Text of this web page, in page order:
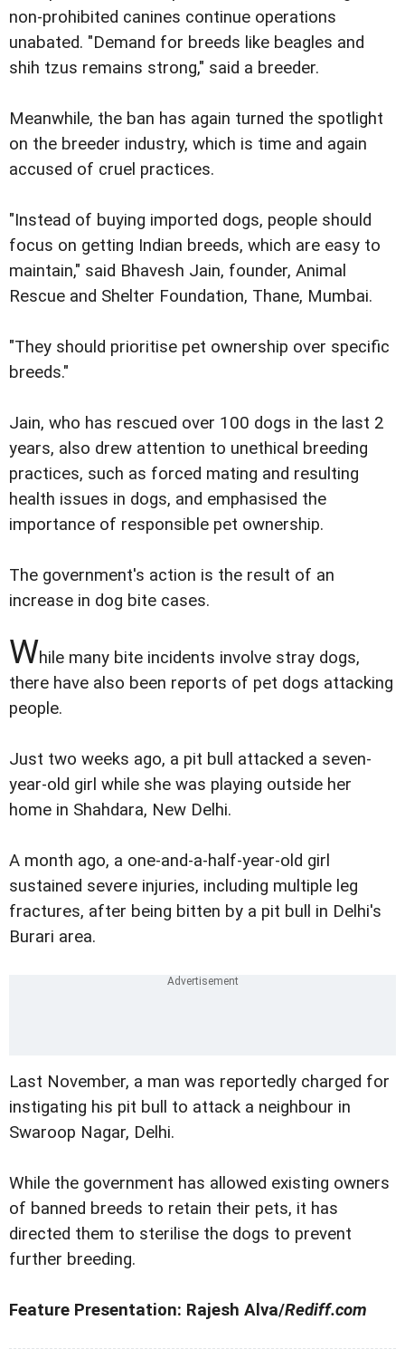
non-prohibited canines continue operations
unabated. "Demand for breeds like beagles and
shih tzus remains strong," said a breeder.
Meanwhile, the ban has again turned the spotlight
on the breeder industry, which is time and again
accused of cruel practices.
"Instead of buying imported dogs, people should
focus on getting Indian breeds, which are easy to
maintain," said Bhavesh Jain, founder, Animal
Rescue and Shelter Foundation, Thane, Mumbai.
"They should prioritise pet ownership over specific
breeds."
Jain, who has rescued over 100 dogs in the last 2
years, also drew attention to unethical breeding
practices, such as forced mating and resulting
health issues in dogs, and emphasised the
importance of responsible pet ownership.
The government's action is the result of an
increase in dog bite cases.
While many bite incidents involve stray dogs,
there have also been reports of pet dogs attacking
people.
Just two weeks ago, a pit bull attacked a seven-
year-old girl while she was playing outside her
home in Shahdara, New Delhi.
A month ago, a one-and-a-half-year-old girl
sustained severe injuries, including multiple leg
fractures, after being bitten by a pit bull in Delhi's
Burari area.
Last November, a man was reportedly charged for
instigating his pit bull to attack a neighbour in
Swaroop Nagar, Delhi.
While the government has allowed existing owners
of banned breeds to retain their pets, it has
directed them to sterilise the dogs to prevent
further breeding.
Feature Presentation: Rajesh Alva/Rediff.com